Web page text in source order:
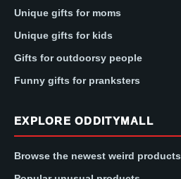
Unique gifts for moms
Unique gifts for kids
Gifts for outdoorsy people
Funny gifts for pranksters
EXPLORE ODDITYMALL
Browse the newest weird products